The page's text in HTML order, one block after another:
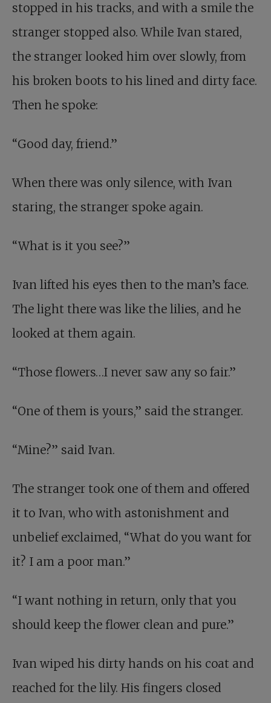
stopped in his tracks, and with a smile the
stranger stopped also. While Ivan stared,
the stranger looked him over slowly, from
his broken boots to his lined and dirty face.
Then he spoke:
“Good day, friend.”
When there was only silence, with Ivan
staring, the stranger spoke again.
“What is it you see?”
Ivan lifted his eyes then to the man’s face.
The light there was like the lilies, and he
looked at them again.
“Those flowers…I never saw any so fair.”
“One of them is yours,” said the stranger.
“Mine?” said Ivan.
The stranger took one of them and offered
it to Ivan, who with astonishment and
unbelief exclaimed, “What do you want for
it? I am a poor man.”
“I want nothing in return, only that you
should keep the flower clean and pure.”
Ivan wiped his dirty hands on his coat and
reached for the lily. His fingers closed